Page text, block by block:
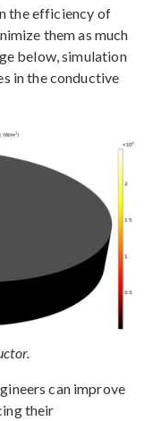
the efficiency of
them as much
below, simulation
in the conductive
can improve
their